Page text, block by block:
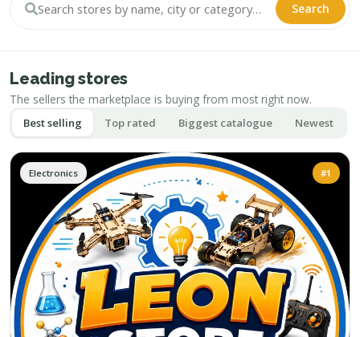
Search
Leading stores
The sellers the marketplace is buying from most right now.
Best selling Top rated Biggest catalogue Newest
Electronics #1